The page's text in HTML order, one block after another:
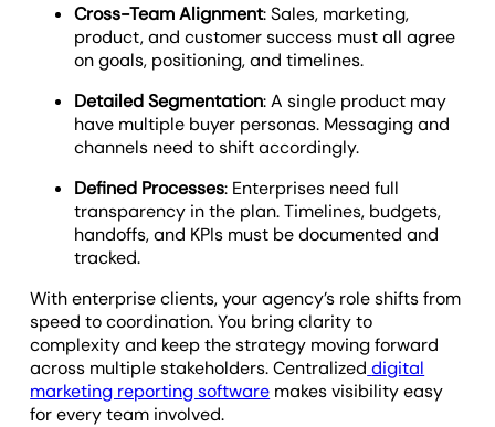
Cross-Team Alignment: Sales, marketing,
product, and customer success must all agree
on goals, positioning, and timelines.
Detailed Segmentation: A single product may
have multiple buyer personas. Messaging and
channels need to shift accordingly.
Defined Processes: Enterprises need full
transparency in the plan. Timelines, budgets,
handoffs, and KPIs must be documented and
tracked.
With enterprise clients, your agency’s role shifts from
speed to coordination. You bring clarity to
complexity and keep the strategy moving forward
across multiple stakeholders. Centralized digital
marketing reporting software makes visibility easy
for every team involved.